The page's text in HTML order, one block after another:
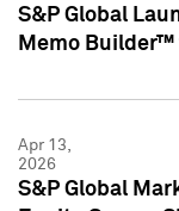
S&P Global
Memo
Apr 13,
2026
S&P Global